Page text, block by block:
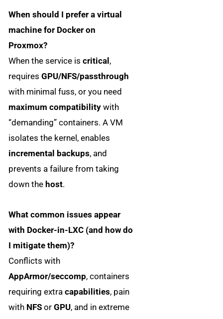
When should I prefer a virtual
machine for Docker on
Proxmox?
When the service iscritical,
requiresGPU/NFS/passthrough
with minimal fuss, or you need
maximum compatibility with
“demanding” containers. A VM
isolates the kernel, enables
incremental backups, and
prevents a failure from taking
down thehost.
What common issues appear
with Docker-in-LXC (and how do
I mitigate them)?
Conflicts with
AppArmor/seccomp, containers
requiring extracapabilities, pain
with NFS orGPU, and in extreme